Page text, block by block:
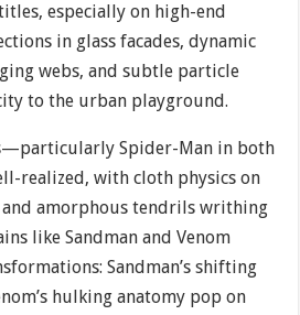
especially on high-end
in glass facades, dynamic
webs, and subtle particle
to the urban playground.
Spider-Man in both
realized, with cloth physics on
amorphous tendrils writhing
like Sandman and Venom
Sandman’s shifting
hulking anatomy pop on